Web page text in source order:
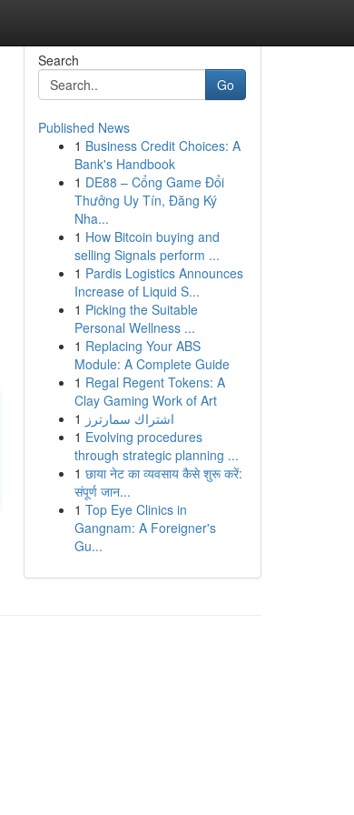
Search
Go
Published News
1 Business Credit Choices: A
Bank's Handbook
1 DE88 – Cổng Game Đổi
Thưởng Uy Tín, Đăng Ký
Nha...
1 How Bitcoin buying and
selling Signals perform ...
1 Pardis Logistics Announces
Increase of Liquid S...
1 Picking the Suitable
Personal Wellness ...
1 Replacing Your ABS
Module: A Complete Guide
1 Regal Regent Tokens: A
Clay Gaming Work of Art
1 اشتراك سمارترز
1 Evolving procedures
through strategic planning ...
1 छाया नेट का व्यवसाय कैसे शुरू करें:
संपूर्ण जान...
1 Top Eye Clinics in
Gangnam: A Foreigner's
Gu...